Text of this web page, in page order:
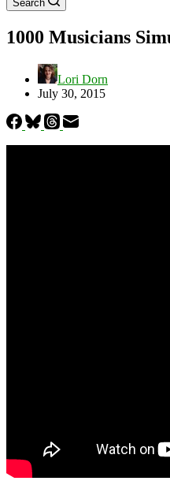
Search
1000 Musicians
Lori Dorn
July 30, 2015